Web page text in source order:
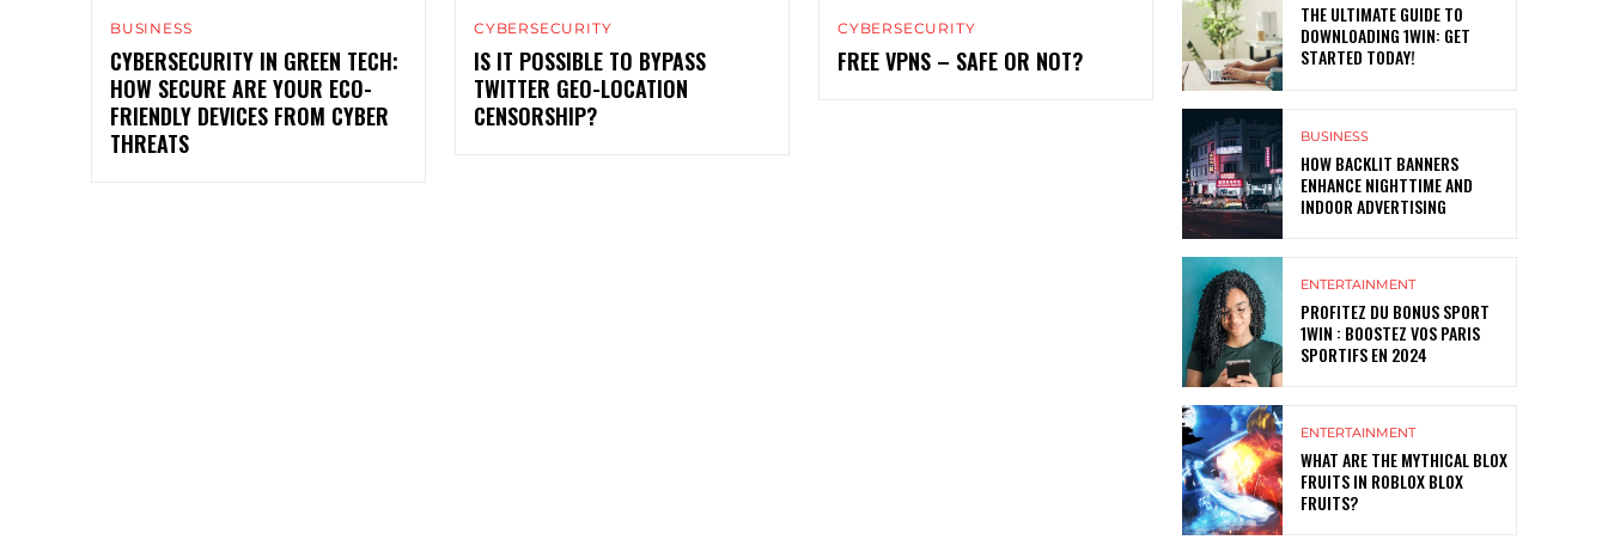
BUSINESS
CYBERSECURITY IN GREEN TECH:
HOW SECURE ARE YOUR ECO-
FRIENDLY DEVICES FROM CYBER
THREATS
CYBERSECURITY
IS IT POSSIBLE TO BYPASS
TWITTER GEO-LOCATION
CENSORSHIP?
CYBERSECURITY
FREE VPNS – SAFE OR NOT?
THE ULTIMATE GUIDE TO
DOWNLOADING 1WIN: GET
STARTED TODAY!
BUSINESS
HOW BACKLIT BANNERS
ENHANCE NIGHTTIME AND
INDOOR ADVERTISING
ENTERTAINMENT
PROFITEZ DU BONUS SPORT
1WIN : BOOSTEZ VOS PARIS
SPORTIFS EN 2024
ENTERTAINMENT
WHAT ARE THE MYTHICAL BLOX
FRUITS IN ROBLOX BLOX
FRUITS?